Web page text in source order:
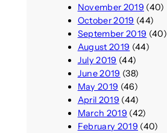
November 2019 (40)
October 2019 (44)
September 2019 (40)
August 2019 (44)
July 2019 (44)
June 2019 (38)
May 2019 (46)
April 2019 (44)
March 2019 (42)
February 2019 (40)